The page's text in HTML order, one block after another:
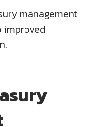
management
improved